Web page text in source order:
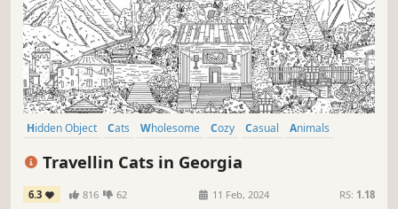
Hidden Object Cats Wholesome Cozy Casual
Animals
Travellin Cats in Georgia
6.3 816 62 11 Feb, 2024 RS: 1.18